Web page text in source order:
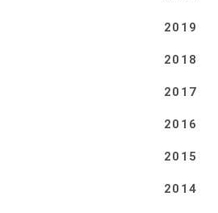
2019
2018
2017
2016
2015
2014